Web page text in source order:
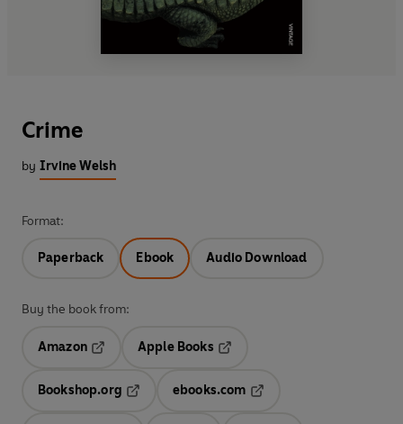
Crime
by Irvine Welsh
Format:
Paperback Ebook Audio Download
Buy the book from:
Amazon
Opens in a new tab
Apple Books
Bookshop.org
ebooks.com